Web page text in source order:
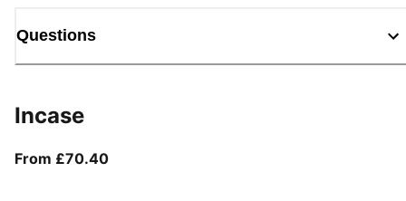
Questions
Incase
From £70.40From current price £70.40